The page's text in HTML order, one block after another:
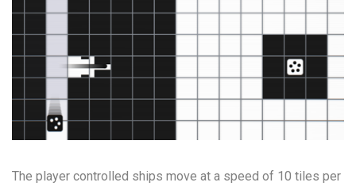
The player controlled ships move at a speed of 10 tiles per